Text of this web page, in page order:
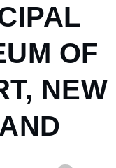
OF
NEW